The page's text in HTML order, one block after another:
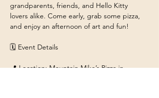
grandparents, friends, and Hello Kitty
lovers alike. Come early, grab some pizza,
and enjoy an afternoon of art and fun!
🗓 Event Details
📍 Location: Mountain Mike’s Pizza in